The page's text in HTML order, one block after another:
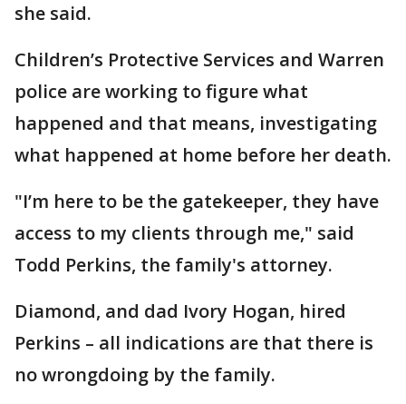
she said.
Children’s Protective Services and Warren
police are working to figure what
happened and that means, investigating
what happened at home before her death.
"I’m here to be the gatekeeper, they have
access to my clients through me," said
Todd Perkins, the family's attorney.
Diamond, and dad Ivory Hogan, hired
Perkins – all indications are that there is
no wrongdoing by the family.